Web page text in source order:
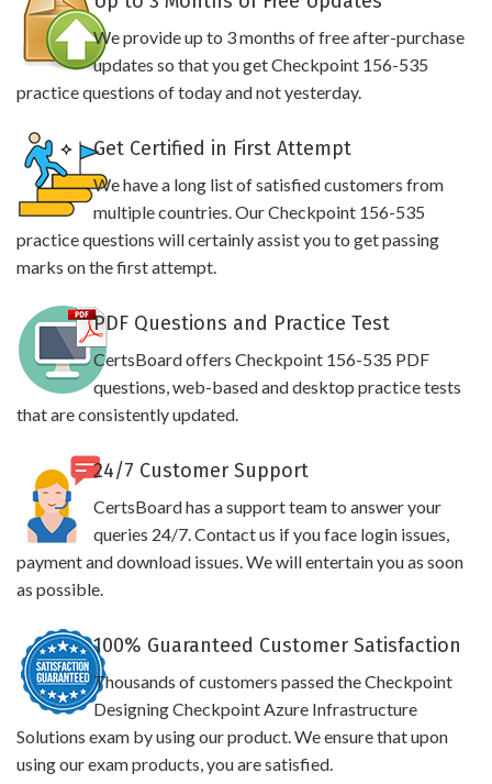
We provide up to 3 months of free after-purchase
updates so that you get Checkpoint 156-535
practice questions of today and not yesterday.
Get Certified in First Attempt
We have a long list of satisfied customers from
multiple countries. Our Checkpoint 156-535
practice questions will certainly assist you to get passing
marks on the first attempt.
PDF Questions and Practice Test
CertsBoard offers Checkpoint 156-535 PDF
questions, web-based and desktop practice tests
that are consistently updated.
24/7 Customer Support
CertsBoard has a support team to answer your
queries 24/7. Contact us if you face login issues,
payment and download issues. We will entertain you as soon
as possible.
100% Guaranteed Customer Satisfaction
Thousands of customers passed the Checkpoint
Designing Checkpoint Azure Infrastructure
Solutions exam by using our product. We ensure that upon
using our exam products, you are satisfied.